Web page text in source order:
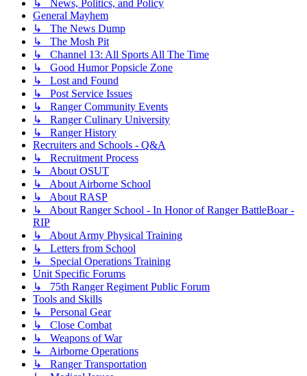
↳ News, Politics, and Policy
General Mayhem
↳ The News Dump
↳ The Mosh Pit
↳ Channel 13: All Sports All The Time
↳ Good Humor Popsicle Zone
↳ Lost and Found
↳ Post Service Issues
↳ Ranger Community Events
↳ Ranger Culinary University
↳ Ranger History
Recruiters and Schools - Q&A
↳ Recruitment Process
↳ About OSUT
↳ About Airborne School
↳ About RASP
↳ About Ranger School - In Honor of Ranger BattleBoar -
RIP
↳ About Army Physical Training
↳ Letters from School
↳ Special Operations Training
Unit Specific Forums
↳ 75th Ranger Regiment Public Forum
Tools and Skills
↳ Personal Gear
↳ Close Combat
↳ Weapons of War
↳ Airborne Operations
↳ Ranger Transportation